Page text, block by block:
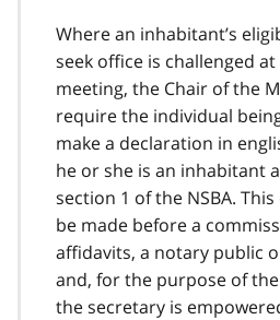
Where an inhabitant’s
seek office is challenged
meeting, the Chair of the
require the individual
make a declaration in
he or she is an inhabitant
section 1 of the NSBA.
be made before a
affidavits, a notary public
and, for the purpose of
the secretary is